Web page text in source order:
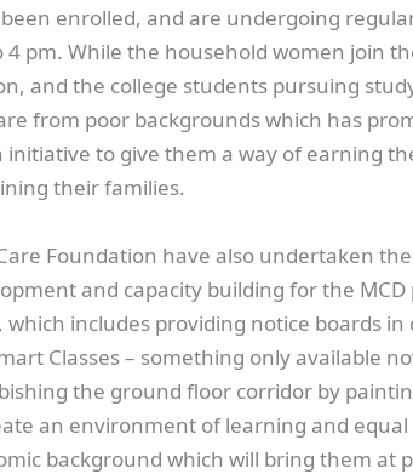
enrolled, and are undergoing
4 pm. While the household women join
and the college students pursuing
from poor backgrounds which has
initiative to give them a way of earning
their families.
Foundation have also undertaken
and capacity building for the MCD
which includes providing notice boards in
Classes – something only available
the ground floor corridor by
an environment of learning and
background which will bring them at